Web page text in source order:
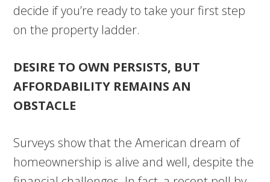
decide if you’re ready to take your first step
on the property ladder.
DESIRE TO OWN PERSISTS, BUT
AFFORDABILITY REMAINS AN
OBSTACLE
Surveys show that the American dream of
homeownership is alive and well, despite the